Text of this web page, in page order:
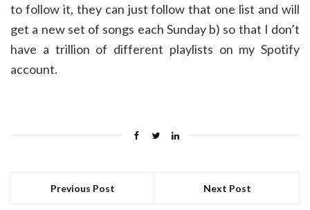
to follow it, they can just follow that one list and will
get a new set of songs each Sunday b) so that I don’t
have a trillion of different playlists on my Spotify
account.
Previous Post Next Post